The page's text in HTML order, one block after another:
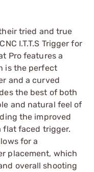
tried and true
I.T.T.S Trigger for
Pro features a
is the perfect
and a curved
the best of both
and natural feel of
the improved
flat faced trigger.
for a
placement, which
overall shooting